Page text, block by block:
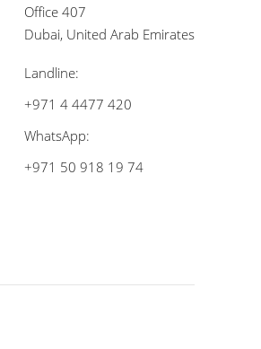
Office 407
Dubai, United Arab Emirates
Landline:
+971 4 4477 420
WhatsApp:
+971 50 918 19 74